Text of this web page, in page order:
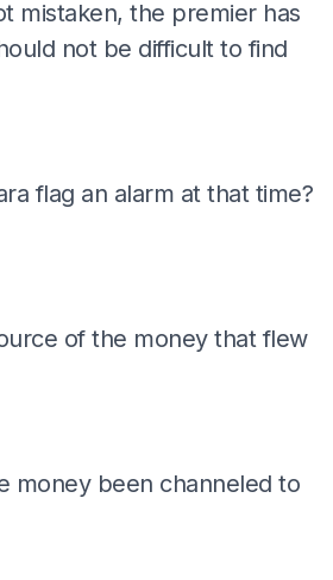
mistaken, the premier has
not be difficult to find
flag an alarm at that time?
of the money that flew
money been channeled to